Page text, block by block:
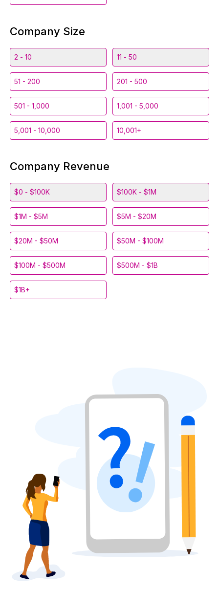
Company Size
2 - 10 11 - 50
51 - 200 201 - 500
501 - 1,000 1,001 - 5,000
5,001 - 10,000 10,001+
Company Revenue
$0 - $100K $100K - $1M
$1M - $5M $5M - $20M
$20M - $50M $50M - $100M
$100M - $500M $500M - $1B
$1B+